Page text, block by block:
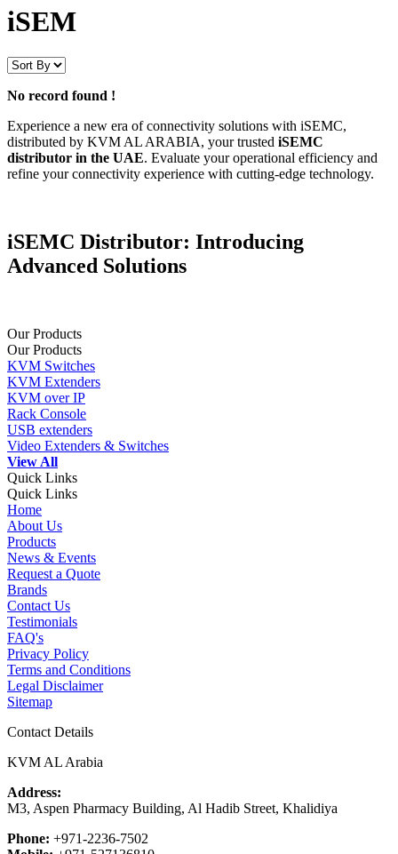
iSEM
No record found !
Experience a new era of connectivity solutions with iSEMC,
distributed by KVM AL ARABIA, your trusted iSEMC
distributor in the UAE. Evaluate your operational efficiency and
refine your connectivity experience with cutting-edge technology.
iSEMC Distributor: Introducing
Advancеd Solutions
Our Products
Our Products
KVM Switches
KVM Extenders
KVM over IP
Rack Console
USB extenders
Video Extenders & Switches
View All
Quick Links
Quick Links
Home
About Us
Products
News & Events
Request a Quote
Brands
Contact Us
Testimonials
FAQ's
Privacy Policy
Terms and Conditions
Legal Disclaimer
Sitemap
Contact Details
KVM AL Arabia
Address:
M3, Aspen Pharmacy Building, Al Hadib Street, Khalidiya
Phone: +971-2236-7502